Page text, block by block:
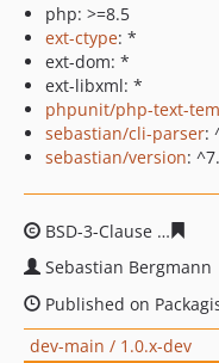
php: >=8.5
ext-ctype: *
ext-dom: *
ext-libxml: *
phpunit/php-text-
sebastian/cli-parser:
sebastian/version:
BSD-3-Clause
Sebastian Bergmann
Published on
dev-main / 1.0.x-dev